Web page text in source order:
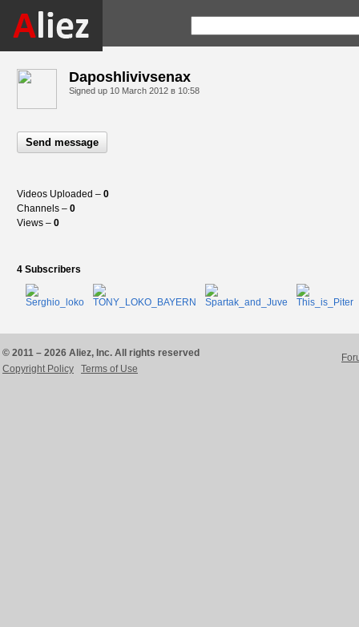
Daposhlivivsenax
Signed up 10 March 2012 в 10:58
Send message
Videos Uploaded – 0
Channels – 0
Views – 0
4 Subscribers
© 2011 – 2026 Aliez, Inc. All rights reserved
Copyright Policy
Terms of Use